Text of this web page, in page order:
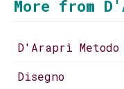
More from
D'Araprì
Disegno